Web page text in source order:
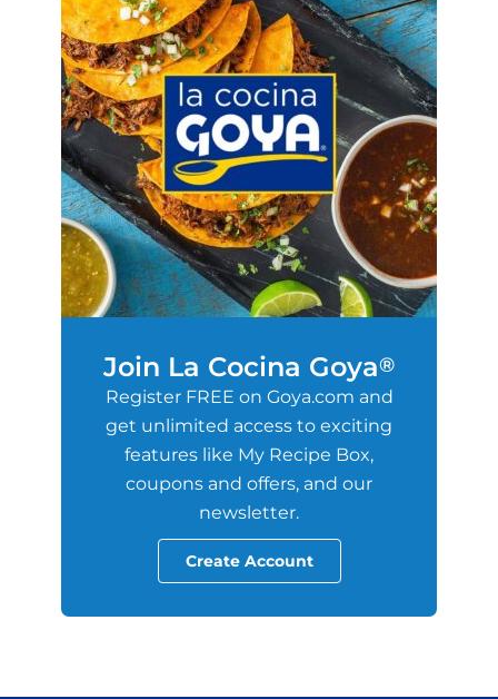
Join La Cocina Goya®
Register FREE on Goya.com and
get unlimited access to exciting
features like My Recipe Box,
coupons and offers, and our
newsletter.
Create Account